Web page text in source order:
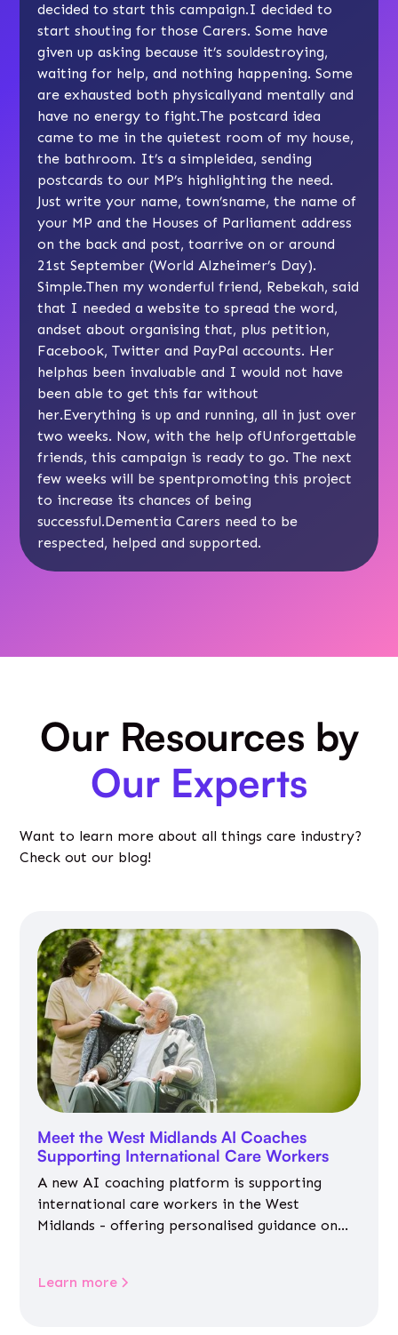
decided to start this campaign.I decided to
start shouting for those Carers. Some have
given up asking because it’s souldestroying,
waiting for help, and nothing happening. Some
are exhausted both physicallyand mentally and
have no energy to fight.The postcard idea
came to me in the quietest room of my house,
the bathroom. It’s a simpleidea, sending
postcards to our MP’s highlighting the need.
Just write your name, town’sname, the name of
your MP and the Houses of Parliament address
on the back and post, toarrive on or around
21st September (World Alzheimer’s Day).
Simple.Then my wonderful friend, Rebekah, said
that I needed a website to spread the word,
andset about organising that, plus petition,
Facebook, Twitter and PayPal accounts. Her
helphas been invaluable and I would not have
been able to get this far without
her.Everything is up and running, all in just over
two weeks. Now, with the help ofUnforgettable
friends, this campaign is ready to go. The next
few weeks will be spentpromoting this project
to increase its chances of being
successful.Dementia Carers need to be
respected, helped and supported.
Our Resources by
Our Experts
Want to learn more about all things care industry?
Check out our blog!
Meet the West Midlands AI Coaches
Supporting International Care Workers
A new AI coaching platform is supporting
international care workers in the West
Midlands - offering personalised guidance on
Learn more